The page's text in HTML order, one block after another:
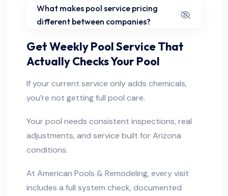
What makes pool service pricing
different between companies?
Get Weekly Pool Service That
Actually Checks Your Pool
If your current service only adds chemicals,
you’re not getting full pool care.
Your pool needs consistent inspections, real
adjustments, and service built for Arizona
conditions.
At American Pools & Remodeling, every visit
includes a full system check, documented